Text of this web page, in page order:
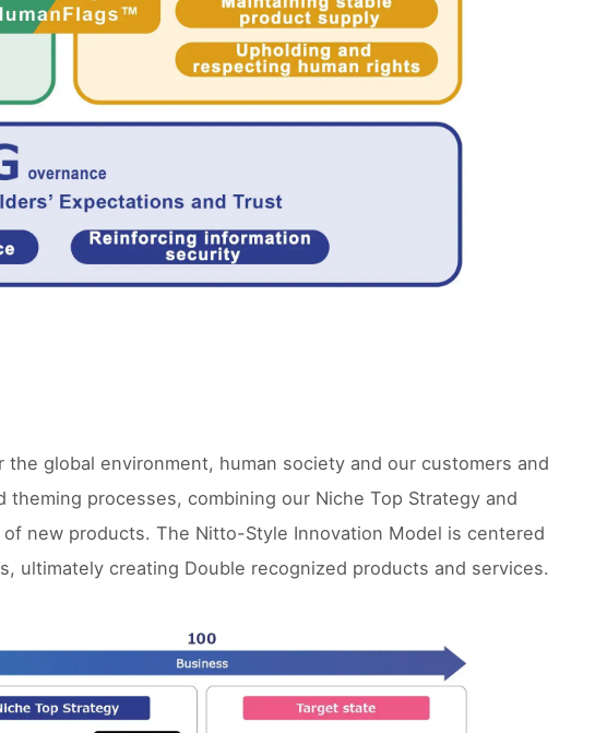
global environment, human society and our customers and
processes, combining our Niche Top Strategy and
new products. The Nitto-Style Innovation Model is centered
ultimately creating Double recognized products and services.